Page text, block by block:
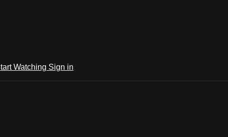
Watching Sign in